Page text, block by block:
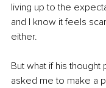
living up to the
and I know it feels
either.
But what if his thought
asked me to make a